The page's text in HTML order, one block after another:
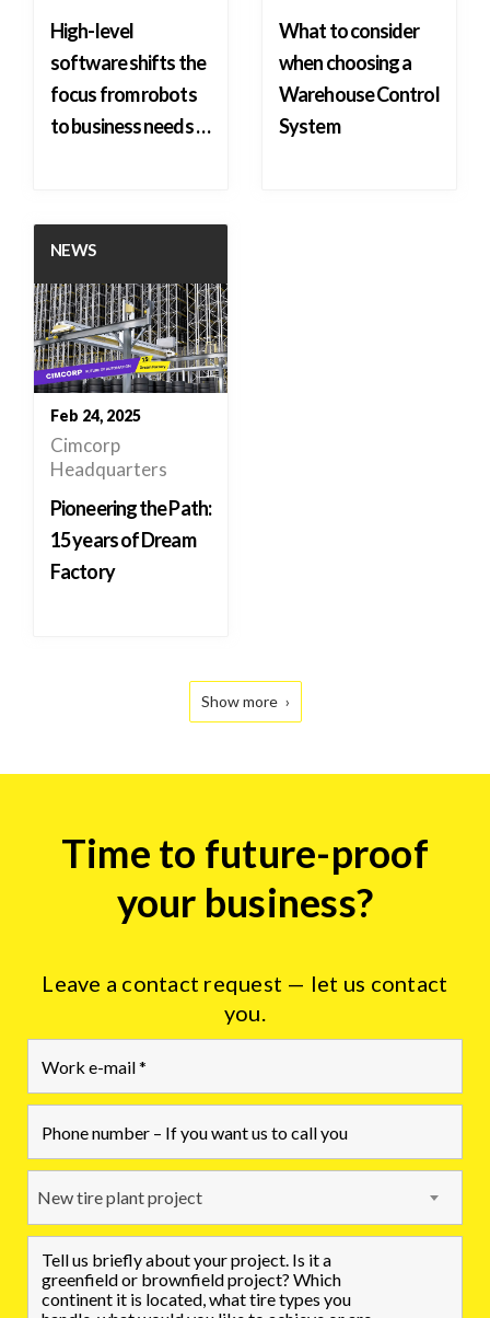
High-level
software shifts the
focus from robots
to business needs …
What to consider
when choosing a
Warehouse Control
System
NEWS
Feb 24, 2025
Cimcorp
Headquarters
Pioneering the Path:
15 years of Dream
Factory
Show more
Time to future-proof
your business?
Leave a contact request — let us contact
you.
New tire plant project